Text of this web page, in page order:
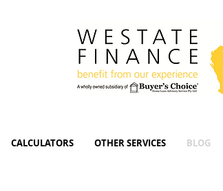
CALCULATORS OTHER SERVICES BLOG